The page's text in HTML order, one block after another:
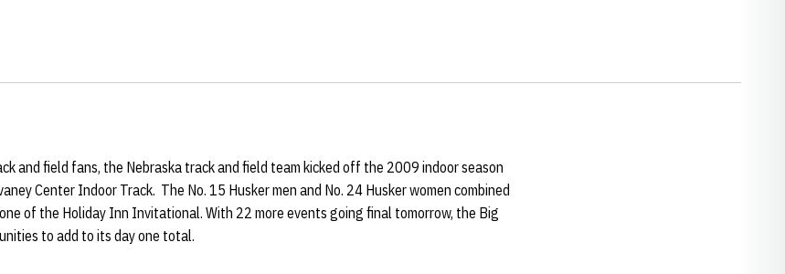
and field fans, the Nebraska track and field team kicked off the 2009 indoor season
Center Indoor Track. The No. 15 Husker men and No. 24 Husker women combined
of the Holiday Inn Invitational. With 22 more events going final tomorrow, the Big
to add to its day one total.